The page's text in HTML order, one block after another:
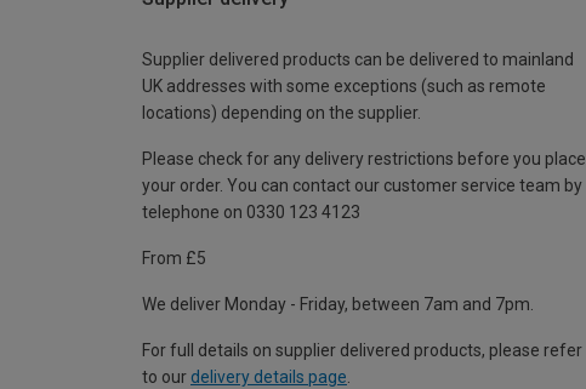
Supplier delivered products can be delivered to mainland
UK addresses with some exceptions (such as remote
locations) depending on the supplier.
Please check for any delivery restrictions before you place
your order. You can contact our customer service team by
telephone on 0330 123 4123
From £5
We deliver Monday - Friday, between 7am and 7pm.
For full details on supplier delivered products, please refer
to our delivery details page